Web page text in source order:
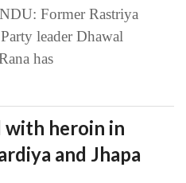
Former Rastriya
leader Dhawal
has
with heroin in
and Jhapa